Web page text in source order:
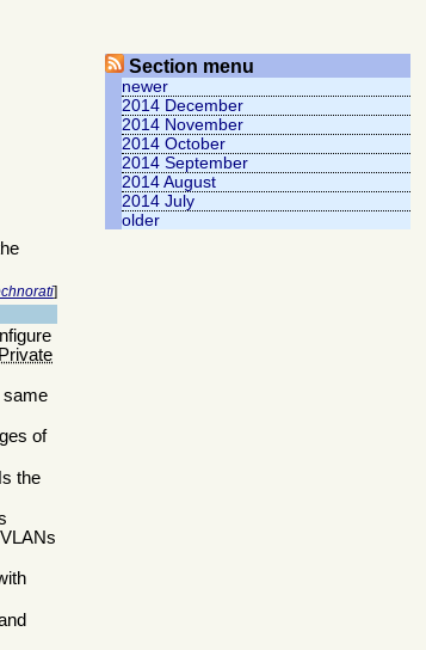
]
Section menu
newer
2014 December
2014 November
2014 October
2014 September
2014 August
2014 July
older
same
of
the